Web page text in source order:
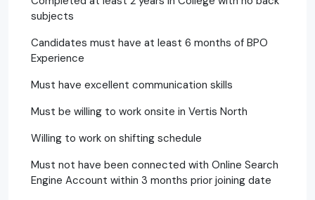
subjects
Candidates must have at least 6 months of BPO
Experience
Must have excellent communication skills
Must be willing to work onsite in Vertis North
Willing to work on shifting schedule
Must not have been connected with Online Search
Engine Account within 3 months prior joining date